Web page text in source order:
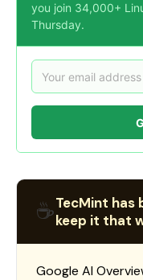
you join 34,000+
Thursday.
☕TecMint has
keep it that
Google AI